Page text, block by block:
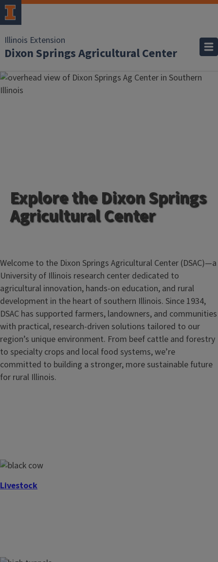
Illinois Extension
Dixon Springs Agricultural Center
Explore the Dixon Springs
Agricultural Center
Welcome to the Dixon Springs Agricultural Center (DSAC)—a
University of Illinois research center dedicated to
agricultural innovation, hands-on education, and rural
development in the heart of southern Illinois. Since 1934,
DSAC has supported farmers, landowners, and communities
with practical, research-driven solutions tailored to our
region’s unique environment. From beef cattle and forestry
to specialty crops and local food systems, we’re
committed to building a stronger, more sustainable future
for rural Illinois.
Livestock